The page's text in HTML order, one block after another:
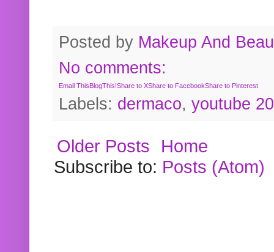
Posted by Makeup And
No comments:
Email ThisBlogThis!Share to XShare to FacebookShare to Pinterest
Labels: dermaco, youtube
Older Posts
Home
Subscribe to: Posts (Atom)